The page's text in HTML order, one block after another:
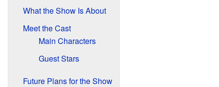
What the Show Is About
Meet the Cast
Main Characters
Guest Stars
Future Plans for the Show